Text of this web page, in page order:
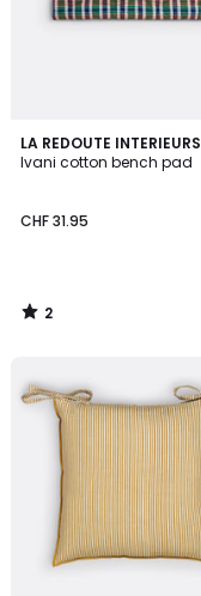
LA REDOUTE INTERIEURS
Ivani cotton bench pad
CHF 31.95
2
/
2
/